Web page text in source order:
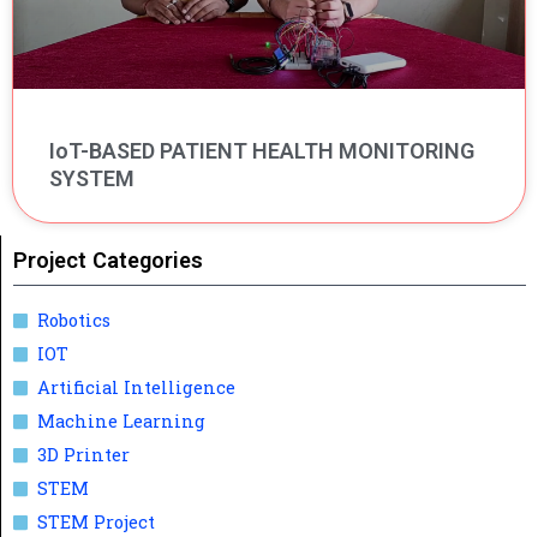
IoT-BASED PATIENT HEALTH MONITORING
SYSTEM
Project Categories
Robotics
IOT
Artificial Intelligence
Machine Learning
3D Printer
STEM
STEM Project